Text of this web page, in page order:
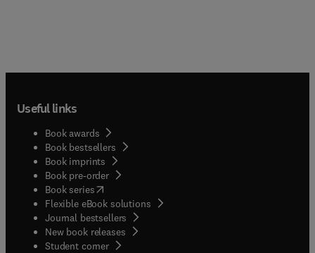
Useful links
Book awards
Book bestsellers
Book imprints
Book pre-order
Book series(opens in new tab/window
Flexible eBook solutions
Journal bestsellers
New book releases
Student corner( opens in new tab/window